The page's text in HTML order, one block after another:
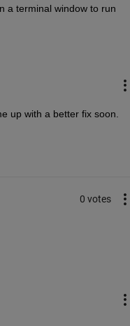
a terminal window to run
up with a better fix soon.
0 votes